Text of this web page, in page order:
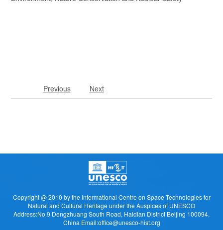
Previous Next
Copyright @ 2010 by the Intermational Centre on Space Technologies for
Natural and Cultural Heritage under the Auspices of UNESCO
Address:No.9 Dengzhuang South Road, Haidian District Beijing 100094,
China Email:office@unesco-hist.org